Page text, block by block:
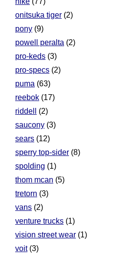
onitsuka tiger (2)
pony (9)
powell peralta (2)
pro-keds (3)
pro-specs (2)
puma (63)
reebok (17)
riddell
(2)
saucony (3)
sears (12)
sperry top-sider (8)
spolding (1)
thom mcan (5)
tretorn (3)
vans (2)
venture trucks (1)
vision street wear (1)
voit(3)